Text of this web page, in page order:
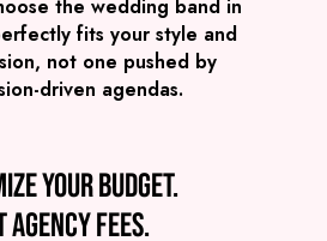
the wedding band in
fits your style and
not one pushed by
driven agendas.
your budget.
agency fees.